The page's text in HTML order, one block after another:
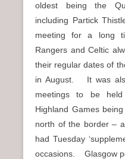
oldest being the
including Partick
meeting for a long
Rangers and Celtic
their regular dates of
in August. It was
meetings to be
Highland Games
north of the border –
had Tuesday
occasions. Glasgow